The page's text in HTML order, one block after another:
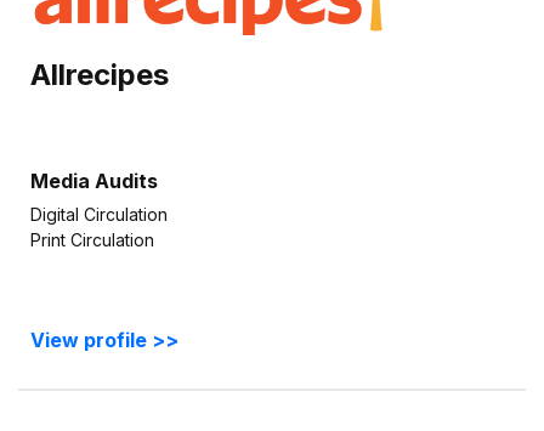
Allrecipes
Media Audits
Digital Circulation
Print Circulation
View profile >>